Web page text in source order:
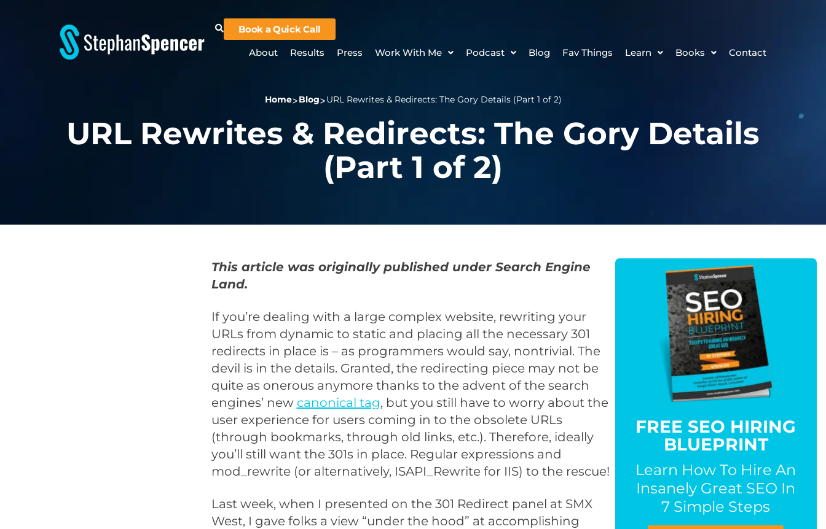
Book a Quick Call
About
Results Press Work With Me Podcast Blog Fav Things Learn Books Contact
Home Blog URL Rewrites & Redirects: The Gory Details (Part 1 of 2)
URL Rewrites & Redirects: The Gory Details
(Part 1 of 2)
This article was originally published under Search Engine
Land.
If you’re dealing with a large complex website, rewriting your
URLs from dynamic to static and placing all the necessary 301
redirects in place is – as programmers would say, nontrivial. The
devil is in the details. Granted, the redirecting piece may not be
quite as onerous anymore thanks to the advent of the search
engines’ new canonical tag, but you still have to worry about the
user experience for users coming in to the obsolete URLs
(through bookmarks, through old links, etc.). Therefore, ideally
you’ll still want the 301s in place. Regular expressions and
mod_rewrite (or alternatively, ISAPI_Rewrite for IIS) to the rescue!
Last week, when I presented on the 301 Redirect panel at SMX
West, I gave folks a view “under the hood” at accomplishing
FREE SEO HIRING
BLUEPRINT
Learn How To Hire An
Insanely Great SEO In
7 Simple Steps